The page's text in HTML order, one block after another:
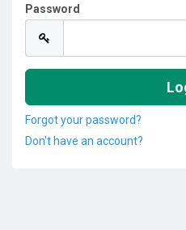
Password
Forgot your password?
Don't have an account?